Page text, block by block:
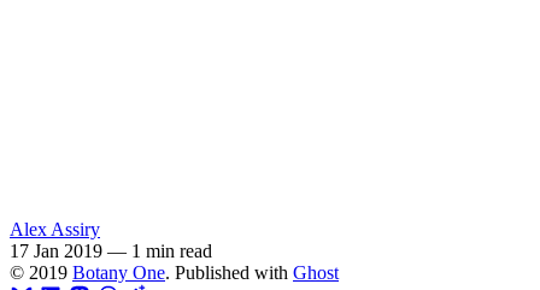
Alex Assiry
17 Jan 2019 — 1 min read
© 2019 Botany One. Published with Ghost